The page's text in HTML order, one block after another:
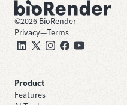
©2026 BioRender
Privacy—Terms
Product
Features